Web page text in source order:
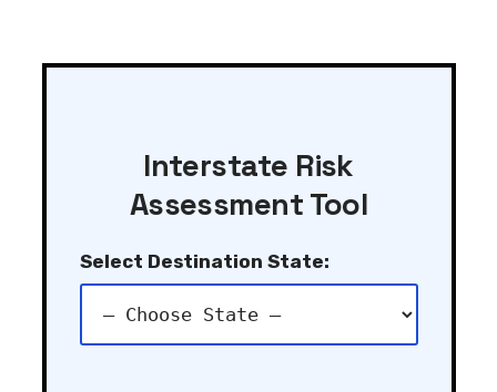
Interstate Risk
Assessment Tool
Select Destination State: